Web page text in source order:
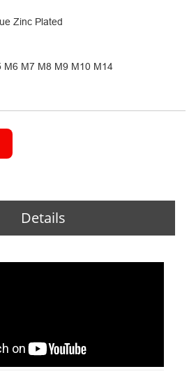
Zinc Plated
M6 M7 M8 M9 M10 M14
Details